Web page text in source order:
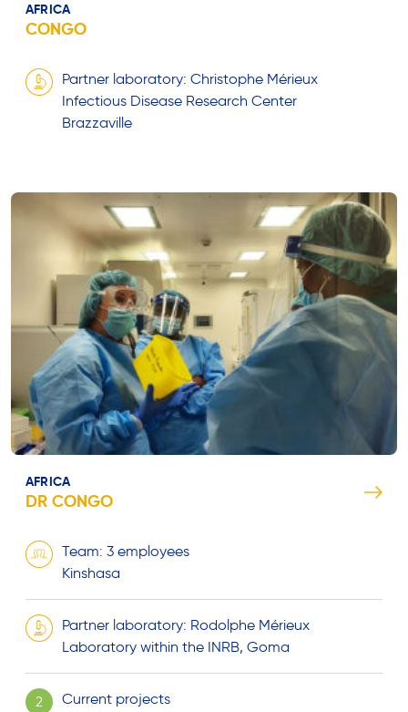
AFRICA
CONGO
Partner laboratory: Christophe Mérieux
Infectious Disease Research Center
Brazzaville
AFRICA
DR CONGO
Team: 3 employees
Kinshasa
Partner laboratory: Rodolphe Mérieux
Laboratory within the INRB, Goma
2 Current projects